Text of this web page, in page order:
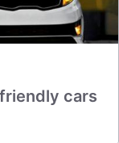
cars